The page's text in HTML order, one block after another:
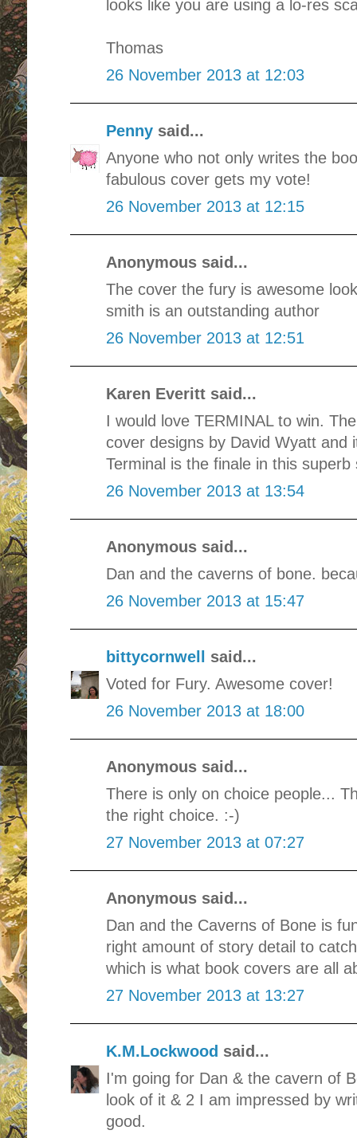
looks like you are using a lo-res
Thomas
26 November 2013 at 12:03
Penny said...
Anyone who not only writes the
fabulous cover gets my vote!
26 November 2013 at 12:15
Anonymous said...
The cover the fury is awesome
smith is an outstanding author
26 November 2013 at 12:51
Karen Everitt said...
I would love TERMINAL to win.
cover designs by David Wyatt and
Terminal is the finale in this superb
26 November 2013 at 13:54
Anonymous said...
Dan and the caverns of bone.
26 November 2013 at 15:47
bittycornwell
said...
Voted for Fury. Awesome cover!
26 November 2013 at 18:00
Anonymous said...
There is only on choice people...
the right choice. :-)
27 November 2013 at 07:27
Anonymous said...
Dan and the Caverns of Bone is
right amount of story detail to
which is what book covers are all
27 November 2013 at 13:27
K.M.Lockwood said...
I'm going for Dan & the cavern of
look of it & 2 I am impressed by
good.